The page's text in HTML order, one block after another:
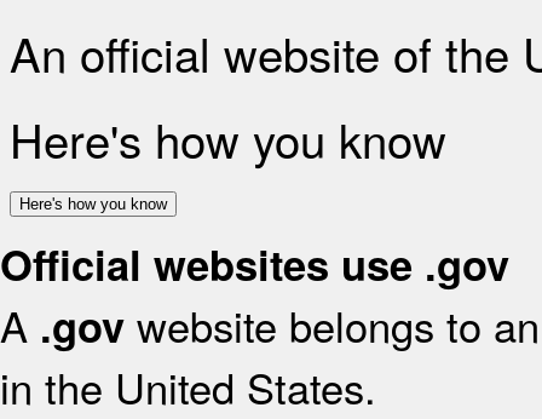
An official website of the
Here's how you know
Here's how you know
Official websites use .gov
A .gov website belongs to
in the United States.